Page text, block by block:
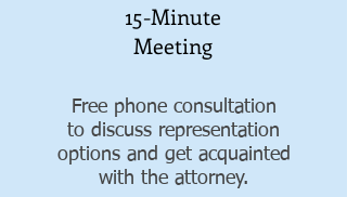
15-Minute
Meeting
Free phone consultation
to discuss representation
options and get acquainted
with the attorney.